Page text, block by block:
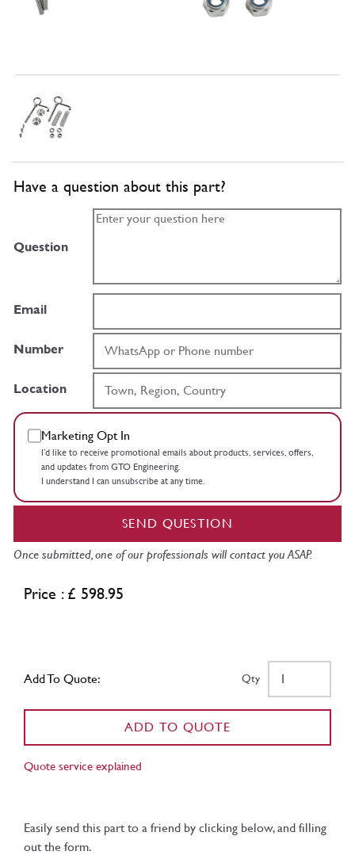
Have a question about this part?
Question
Email
Number
Location
Marketing Opt In
I’d like to receive promotional emails about products, services, offers,
and updates from GTO Engineering.
I understand I can unsubscribe at any time.
SEND QUESTION
Once submitted, one of our professionals will contact you ASAP.
Price : £ 598.95
Add To Quote: Qty
ADD TO QUOTE
Quote service explained
Easily send this part to a friend by clicking below, and filling
out the form.